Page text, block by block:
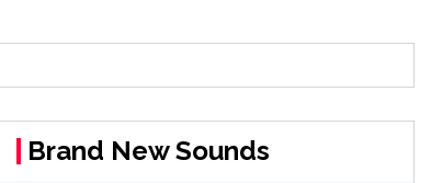
Brand New Sounds